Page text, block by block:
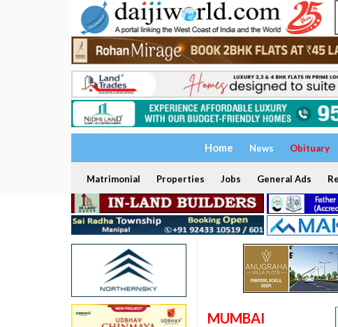
Home News Obituary
Matrimonial Properties Jobs General Ads
MUMBAI